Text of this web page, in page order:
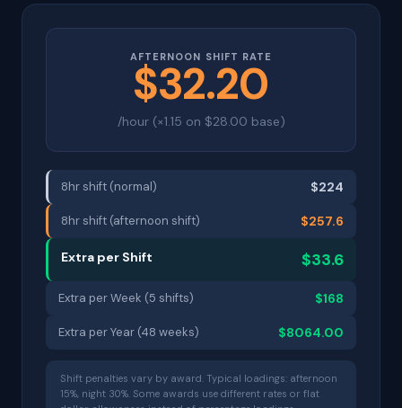
AFTERNOON SHIFT RATE
$32.20
/hour (×1.15 on $28.00 base)
8hr shift (normal) $224
8hr shift (afternoon shift) $257.6
Extra per Shift $33.6
Extra per Week (5 shifts) $168
Extra per Year (48 weeks) $8064.00
Shift penalties vary by award. Typical loadings: afternoon
15%, night 30%. Some awards use different rates or flat